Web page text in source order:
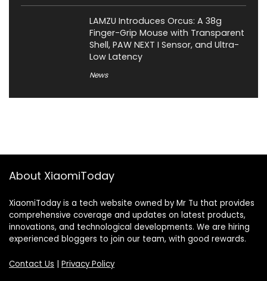
LAMZU Introduces Orcus: A 38g
Finger-Grip Mouse with Transparent
Shell, PAW NEXT I Sensor, and Ultra-
Low Latency
News
About XiaomiToday
XiaomiToday is a tech website owned by Mr Tu that provides
comprehensive coverage and updates on latest products,
innovations, and technological developments. We are hiring
experienced bloggers to join our team, with good rewards.
Contact Us | Privacy Policy